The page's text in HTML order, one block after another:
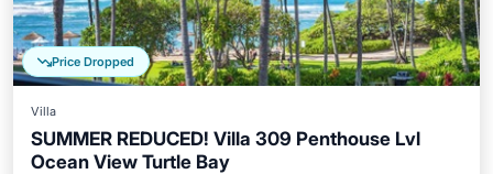
Price Dropped
Villa
SUMMER REDUCED! Villa 309 Penthouse Lvl
Ocean View Turtle Bay